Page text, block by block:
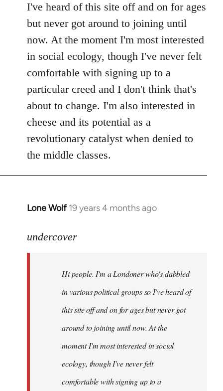
libcom.org
I've heard of this site off and on for ages
but never got around to joining until
now. At the moment I'm most interested
in social ecology, though I've never felt
comfortable with signing up to a
particular creed and I don't think that's
about to change. I'm also interested in
cheese and its potential as a
revolutionary catalyst when denied to
the middle classes.
Lone Wolf 19 years 4 months ago
In
to
libcom.org
undercover
Hi people. I'm a Londoner who's dabbled
in various political groups so I've heard of
this site off and on for ages but never got
around to joining until now. At the
moment I'm most interested in social
ecology, though I've never felt
comfortable with signing up to a